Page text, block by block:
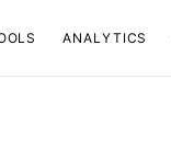
ANALYTICS